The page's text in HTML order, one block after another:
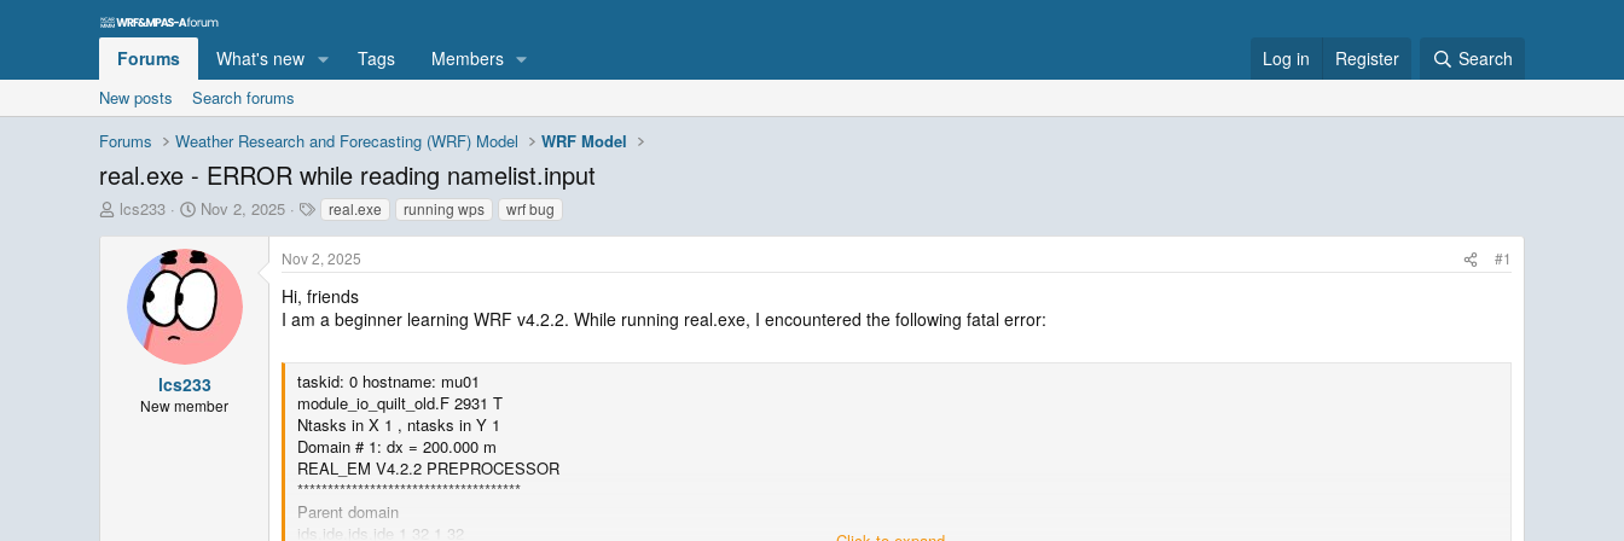
Forums What's new Tags Members Log in Register Search
New posts
Search forums
Forums
Weather Research and Forecasting (WRF) Model WRF Model
real.exe - ERROR while reading namelist.input
T
lcs233
S
a
r
a
t
e
Nov 2, 2025
T
s
real.exe running wps wrf bug
lcs233
New member
Nov 2, 2025 #1
Hi, friends
I am a beginner learning WRF v4.2.2. While running real.exe, I encountered the following fatal error:
taskid: 0 hostname: mu01
module_io_quilt_old.F 2931 T
Ntasks in X 1 , ntasks in Y 1
Domain # 1: dx = 200.000 m
REAL_EM V4.2.2 PREPROCESSOR
*************************************
Parent domain
ids,ide,jds,jde 1 32 1 32